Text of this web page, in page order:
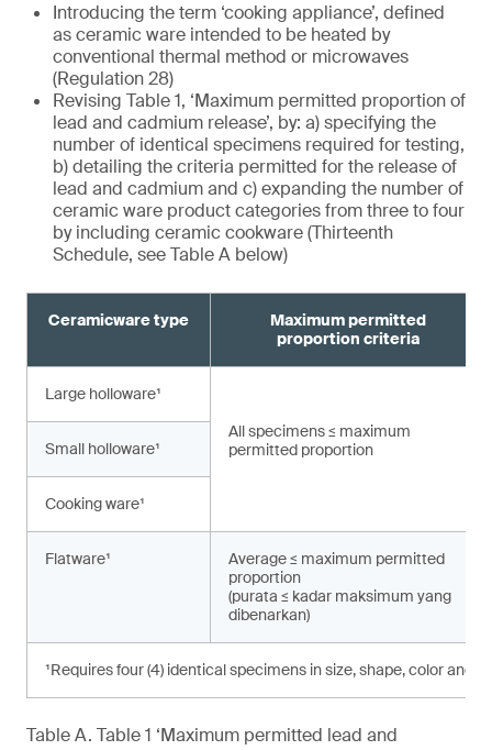
Introducing the term ‘cooking appliance’, defined
as ceramic ware intended to be heated by
conventional thermal method or microwaves
(Regulation 28)
Revising Table 1, ‘Maximum permitted proportion of
lead and cadmium release’, by: a) specifying the
number of identical specimens required for testing,
b) detailing the criteria permitted for the release of
lead and cadmium and c) expanding the number of
ceramic ware product categories from three to four
by including ceramic cookware (Thirteenth
Schedule, see Table A below)
Ceramicware type
Maximum permitted
proportion criteria
Large holloware¹
All specimens ≤ maximum
permitted proportion
Small holloware¹
Cooking ware¹
Flatware¹
Average ≤ maximum permitted
proportion
(purata ≤ kadar maksimum yang
dibenarkan)
¹Requires four (4) identical specimens in size, shape, color and
Table A. Table 1 ‘Maximum permitted lead and